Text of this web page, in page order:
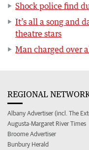
Shock police find
It’s all a song and
theatre stars
Man charged over
REGIONAL
Albany Advertiser (incl. The
Augusta-Margaret River Times
Broome Advertiser
Bunbury Herald